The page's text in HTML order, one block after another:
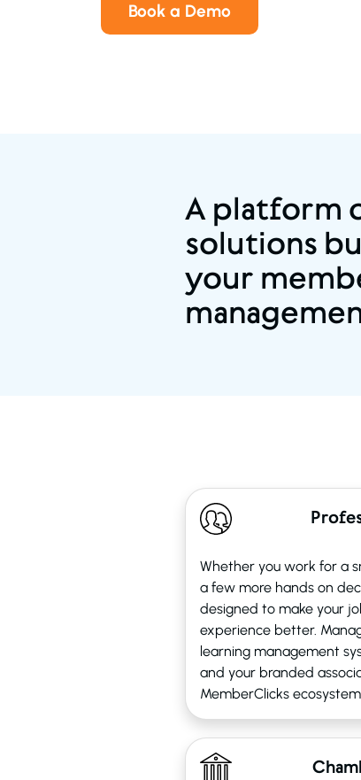
Book a Demo
A platform
solutions
your
Whether you work for a
a few more hands on
designed to make your
experience better.
learning management
and your branded
MemberClicks ecosystem.